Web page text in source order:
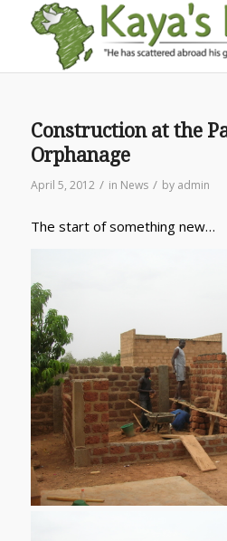
Construction at the
Orphanage
April 5, 2012 / in News / by admin
The start of something new…